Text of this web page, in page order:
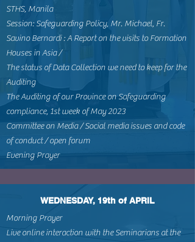
STHS, Manila
Session: Safeguarding Policy, Mr. Michael, Fr.
Savino Bernardi : A Report on the visits to Formation
Houses in Asia /
The status of Data Collection we need to keep for the
Auditing
The Auditing of our Province on Safeguarding
compliance, 1st week of May 2023
Committee on Media / Social media issues and code
of conduct / open forum
Evening Prayer
WEDNESDAY, 19th of APRIL
Morning Prayer
Live online interaction with the Seminarians at the